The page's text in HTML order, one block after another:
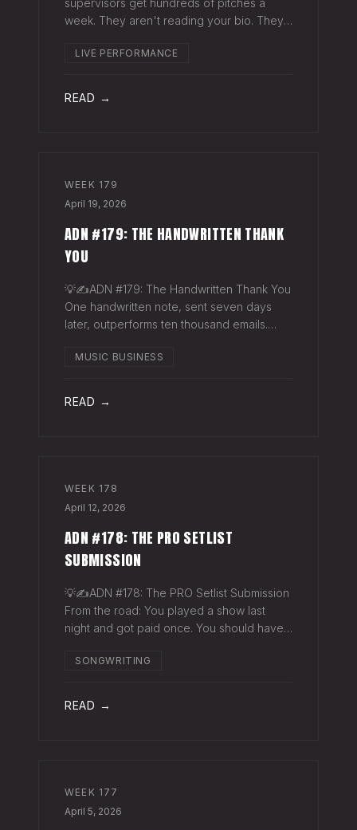
supervisors get hundreds of pitches a
week. They aren't reading your bio. They
click your Spotify link. They want one page
LIVE PERFORMANCE
READ →
WEEK 179
April 19, 2026
ADN #179: THE HANDWRITTEN THANK
YOU
💡✍️ADN #179: The Handwritten Thank You
One handwritten note, sent seven days
later, outperforms ten thousand emails.
exactly why they work. The sync
thank-you ema
MUSIC BUSINESS
READ →
WEEK 178
April 12, 2026
ADN #178: THE PRO SETLIST
SUBMISSION
💡✍️ADN #178: The PRO Setlist Submission
From the road: You played a show last
night and got paid once. You should have
venue in America — the bar, the club, the
SONGWRITING
READ →
WEEK 177
April 5, 2026